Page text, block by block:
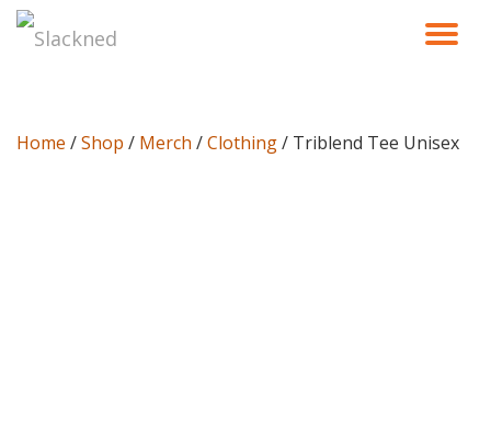
Home /Shop / Merch /Clothing/ Triblend Tee Unisex